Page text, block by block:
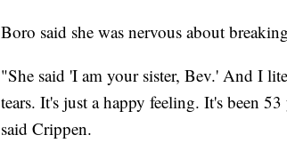
Boro said she was nervous about
"She said 'I am your sister, Bev.' And I
tears. It's just a happy feeling. It's been
said Crippen.